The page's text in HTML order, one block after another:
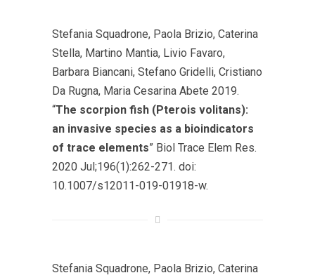
Stefania Squadrone, Paola Brizio, Caterina
Stella, Martino Mantia, Livio Favaro,
Barbara Biancani, Stefano Gridelli, Cristiano
Da Rugna, Maria Cesarina Abete 2019.
“The scorpion fish (Pterois volitans):
an invasive species as a bioindicators
of trace elements” Biol Trace Elem Res.
2020 Jul;196(1):262-271. doi:
10.1007/s12011-019-01918-w.
Stefania Squadrone, Paola Brizio, Caterina